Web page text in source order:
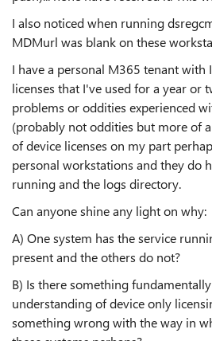
I also noticed when running
MDMurl was blank on these
I have a personal M365 tenant with
licenses that I've used for a year or
problems or oddities experienced
(probably not oddities but more of
of device licenses on my part
personal workstations and they do
running and the logs directory.
Can anyone shine any light on why:
A) One system has the service
present and the others do not?
B) Is there something
understanding of device only
something wrong with the way in